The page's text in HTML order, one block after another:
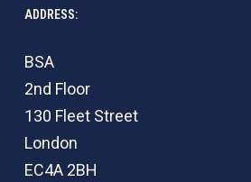
ADDRESS:
BSA
2nd Floor
130 Fleet Street
London
EC4A 2BH